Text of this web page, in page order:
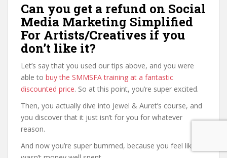
Can you get a refund on Social
Media Marketing Simplified
For Artists/Creatives if you
don’t like it?
Let’s say that you used our tips above, and you were
able to buy the SMMSFA training at a fantastic
discounted price. So at this point, you’re super excited.
Then, you actually dive into Jewel & Auret’s course, and
you discover that it just isn’t for you for whatever
reason.
And now you’re super bummed, because you feel like it